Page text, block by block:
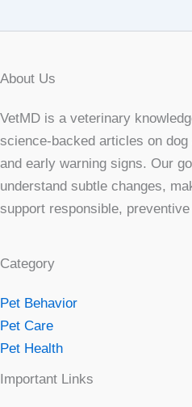
About Us
VetMD is a veterinary
science-backed articles on
and early warning signs. Our
understand subtle changes,
support responsible,
Category
Pet Behavior
Pet Care
Pet Health
Important Links